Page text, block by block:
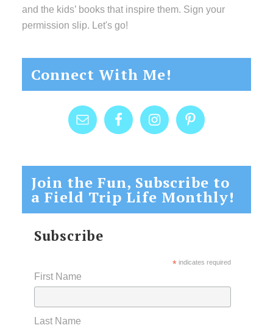
and the kids’ books that inspire them. Sign your
permission slip. Let's go!
Connect With Me!
Join the Fun, Subscribe to
a Field Trip Life Monthly!
Subscribe
*indicates required
First Name
Last Name